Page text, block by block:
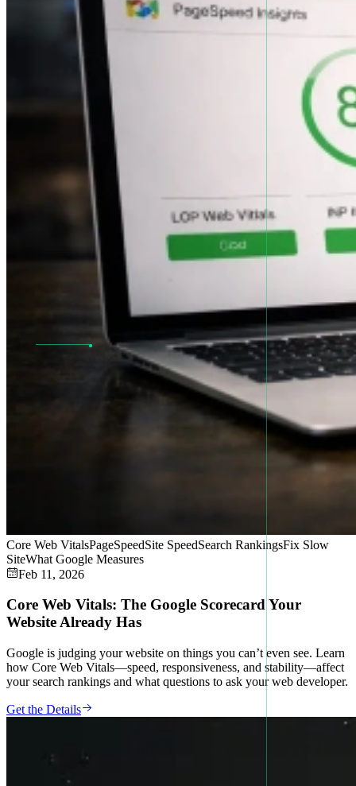
Core Web VitalsPageSpeedSite SpeedSearch RankingsFix Slow
SiteWhat Google Measures
Feb 11, 2026
Core Web Vitals: The Google Scorecard Your
Website Already Has
Google is judging your website on things you can’t even see. Learn
how Core Web Vitals—speed, responsiveness, and stability—affect
your search rankings and what questions to ask your web developer.
Get the Details